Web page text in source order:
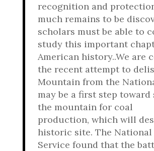
recognition and
much remains to be
scholars must be able to
study this important
American history..We are
the recent attempt to
Mountain from the
may be a first step
the mountain for coal
production, which will
historic site. The National
Service found that the